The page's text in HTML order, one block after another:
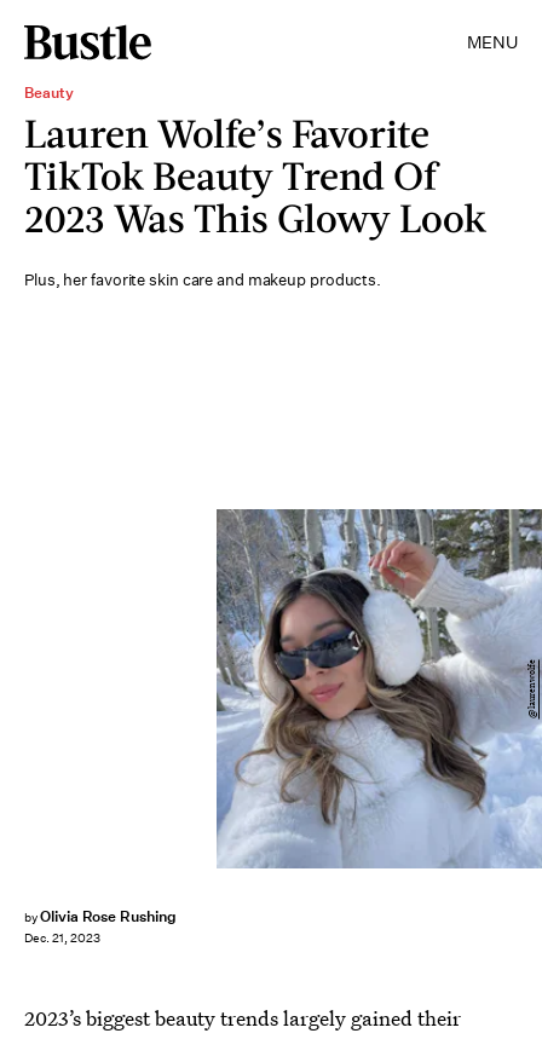
MENU
Beauty
Lauren Wolfe’s Favorite
TikTok Beauty Trend Of
2023 Was This Glowy Look
Plus, her favorite skin care and makeup products.
byOlivia Rose Rushing
Dec. 21, 2023
@laurenwolfe
2023’s biggest beauty trends largely gained their